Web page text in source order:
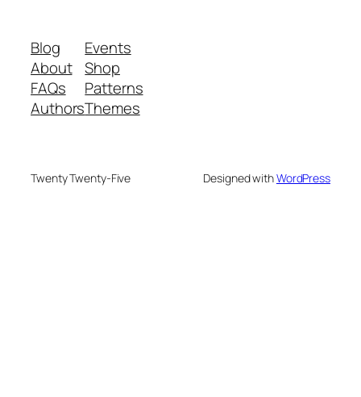
Blog
About
FAQs
Authors
Events
Shop
Patterns
Themes
Twenty Twenty-Five Designed withWordPress